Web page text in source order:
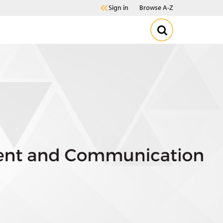
Sign in Browse A-Z